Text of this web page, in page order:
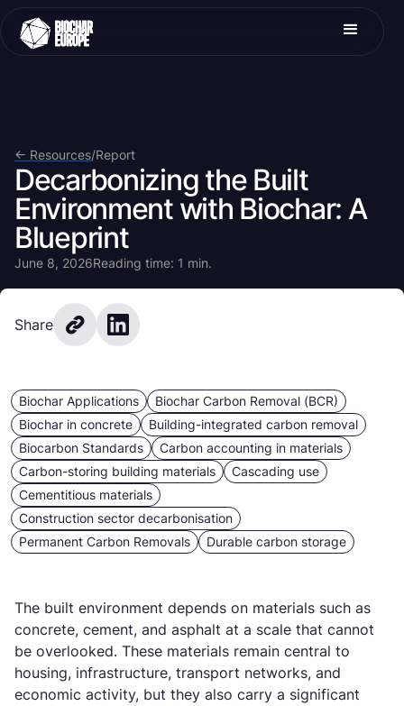
<- Resources/Report
Decarbonizing the Built
Environment with Biochar: A
Blueprint
June 8, 2026Reading time: 1 min.
Share
Biochar Applications
Biochar Carbon Removal (BCR)
Biochar in concrete
Building-integrated carbon removal
Biocarbon Standards
Carbon accounting in materials
Carbon-storing building materials
Cascading use
Cementitious materials
Construction sector decarbonisation
Permanent Carbon Removals
Durable carbon storage
The built environment depends on materials such as
concrete, cement, and asphalt at a scale that cannot
be overlooked. These materials remain central to
housing, infrastructure, transport networks, and
economic activity, but they also carry a significant